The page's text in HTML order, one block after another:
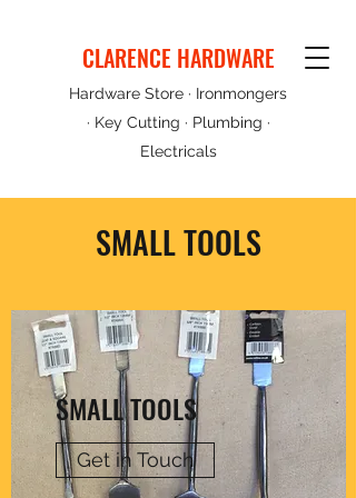
CLARENCE HARDWARE
Hardware Store · Ironmongers
· Key Cutting · Plumbing ·
Electricals
SMALL TOOLS
SMALL TOOLS
Get in Touch